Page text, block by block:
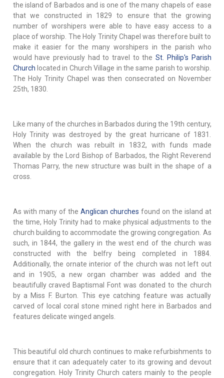
the island of Barbados and is one of the many chapels of ease
that we constructed in 1829 to ensure that the growing
number of worshipers were able to have easy access to a
place of worship. The Holy Trinity Chapel was therefore built to
make it easier for the many worshipers in the parish who
would have previously had to travel to theSt. Philip's Parish
Church located in Church Village in the same parish to worship.
The Holy Trinity Chapel was then consecrated on November
25th, 1830.
Like many of the churches in Barbados during the 19th century,
Holy Trinity was destroyed by the great hurricane of 1831.
When the church was rebuilt in 1832, with funds made
available by the Lord Bishop of Barbados, the Right Reverend
Thomas Parry, the new structure was built in the shape of a
cross.
As with many of the Anglican churches found on the island at
the time, Holy Trinity had to make physical adjustments to the
church building to accommodate the growing congregation. As
such, in 1844, the gallery in the west end of the church was
constructed with the belfry being completed in 1884.
Additionally, the ornate interior of the church was not left out
and in 1905, a new organ chamber was added and the
beautifully craved Baptismal Font was donated to the church
by a Miss F. Burton. This eye catching feature was actually
carved of local coral stone mined right here in Barbados and
features delicate winged angels.
This beautiful old church continues to make refurbishments to
ensure that it can adequately cater to its growing and devout
congregation. Holy Trinity Church caters mainly to the people